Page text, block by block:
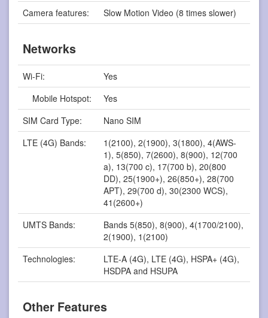
Camera features: Slow Motion Video (8 times slower)
Networks
Wi-Fi:
Yes
Mobile Hotspot:
Yes
SIM Card Type:
Nano SIM
LTE (4G) Bands:
1(2100), 2(1900), 3(1800), 4(AWS-
1), 5(850), 7(2600), 8(900), 12(700
a), 13(700 c), 17(700 b), 20(800
DD), 25(1900+), 26(850+), 28(700
APT), 29(700 d), 30(2300 WCS),
41(2600+)
UMTS Bands:
Bands 5(850), 8(900), 4(1700/2100),
2(1900), 1(2100)
Technologies:
LTE-A (4G), LTE (4G), HSPA+ (4G),
HSDPA and HSUPA
Other Features